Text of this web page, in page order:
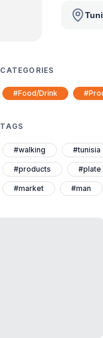
CATEGORIES
#Food/Drink
TAGS
#walking #tunisia
#products #plate
#market #man